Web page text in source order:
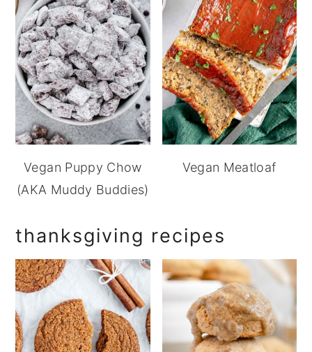
Vegan Puppy Chow
(AKA Muddy Buddies)
Vegan Meatloaf
thanksgiving recipes